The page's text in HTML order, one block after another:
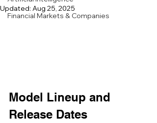
Financial Markets & Companies
Updated: Aug 25, 2025
Model Lineup and
Release Dates